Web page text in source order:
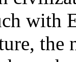
with
the